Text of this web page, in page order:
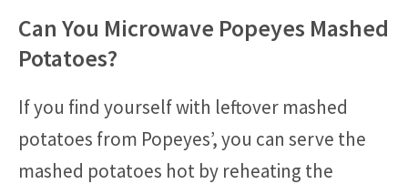
Can You Microwave Popeyes Mashed
Potatoes?
If you find yourself with leftover mashed
potatoes from Popeyes’, you can serve the
mashed potatoes hot by reheating the